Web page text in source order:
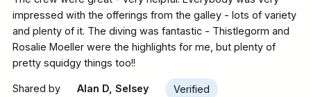
impressed with the offerings from the galley - lots of variety
and plenty of it. The diving was fantastic - Thistlegorm and
Rosalie Moeller were the highlights for me, but plenty of
pretty squidgy things too!!
Shared by Alan D, Selsey Verified